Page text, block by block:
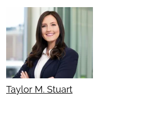
Taylor M. Stuart